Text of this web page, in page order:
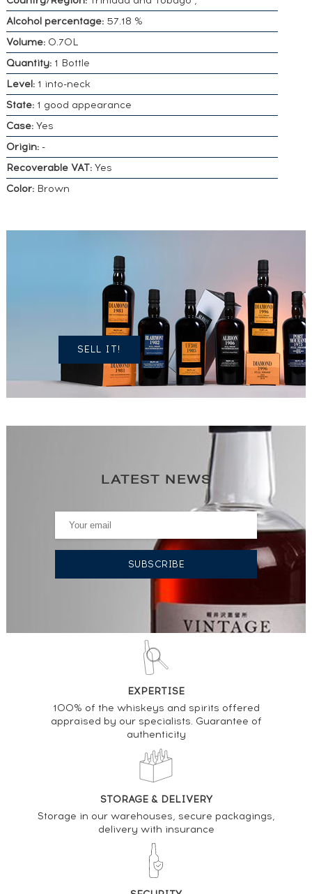
Alcohol percentage:57.18 %
Volume: 0.70L
Quantity:1 Bottle
Level:1 into-neck
State:1 good appearance
Case:Yes
Origin:-
Recoverable VAT:Yes
Color:Brown
DO YOU
OWN A
SIMILAR
SPIRITS?
SELL IT!
LATEST NEWS
EXPERTISE
100% of the whiskeys and spirits offered
appraised by our specialists. Guarantee of
authenticity
STORAGE & DELIVERY
Storage in our warehouses, secure packagings,
delivery with insurance